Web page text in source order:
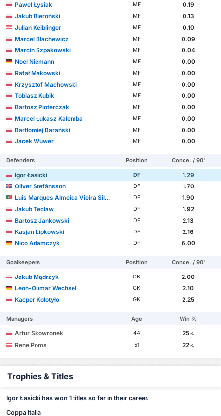
Paweł Łysiak
MF
0.19
Jakub Bieroński
MF
0.13
Julian Keiblinger
MF
0.10
Marcel Błachewicz
MF
0.09
Marcin Szpakowski
MF
0.04
Noel Niemann
MF
0.00
Rafał Makowski
MF
0.00
Krzysztof Machowski
MF
0.00
Tobiasz Kubik
MF
0.00
Bartosz Pioterczak
MF
0.00
Marcel Łukasz Kalemba
MF
0.00
Bartłomiej Barański
MF
0.00
Jacek Wuwer
MF 0.00
Defenders Position Conce. / 90'
Igor Łasicki DF
1.29
Oliver Stefánsson
DF
1.70
Luis Marques Almeida Vieira Silva
DF
1.90
Jakub Tecław
DF
1.92
Bartosz Jankowski
DF
2.13
Kasjan Lipkowski
DF
2.16
Nico Adamczyk
DF 6.00
Goalkeepers Position Conce. / 90'
Jakub Mądrzyk GK
2.00
Leon-Oumar Wechsel
GK
2.10
Kacper Kołotyło
GK 2.25
Managers Age Win %
Artur Skowronek 44 25%
Rene Poms 51 22%
Trophies & Titles
Igor Łasicki has won 1 titles so far in their career.
Coppa Italia